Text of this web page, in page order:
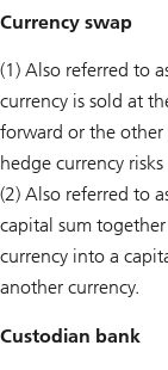
Currency swap
(1) Also referred to
currency is sold at
forward or the other
hedge currency
(2) Also referred to
capital sum
currency into a
another currency.
Custodian bank